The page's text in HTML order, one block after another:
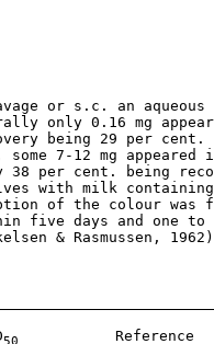
or s.c. an aqueous
only 0.16 mg
being 29 per cent.
some 7-12 mg appeared
38 per cent. being
with milk
of the colour was
five days and one to
& Rasmussen,
50
           Reference